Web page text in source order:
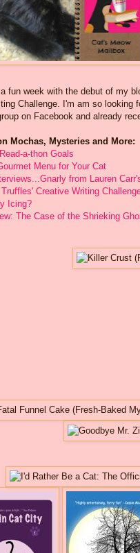
fun week with the debut of my
Challenge. I'm am so
on Facebook and already
Mochas, Mysteries and More:
a-thon Goals
Menu for Your Cat
from Lauren
Creative Writing
Icing?
The Case of the Shrieking